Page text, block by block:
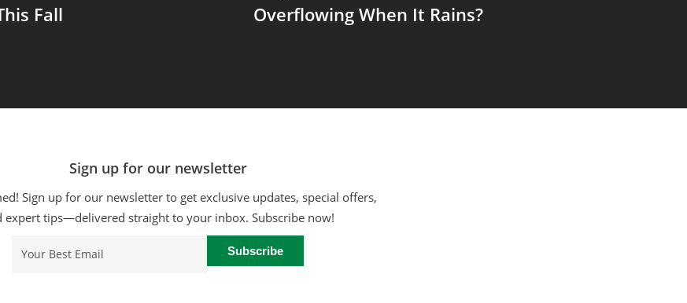
Fall
Overflowing When It Rains?
Sign up for our newsletter
Sign up for our newsletter to get exclusive updates, special offers,
expert tips—delivered straight to your inbox. Subscribe now!
Email(Required)